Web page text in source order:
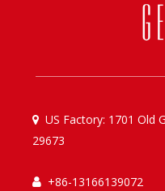
 US Factory: 1701 Old
29673
 +86-13166139072